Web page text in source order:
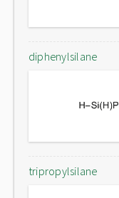
diphenylsilane
tripropylsilane